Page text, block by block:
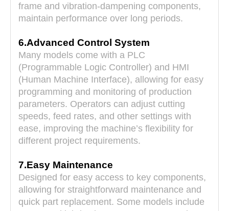
frame and vibration-dampening components,
maintain performance over long periods.
6.Advanced Control System
Many models come with a PLC
(Programmable Logic Controller) and HMI
(Human Machine Interface), allowing for easy
programming and monitoring of production
parameters. Operators can adjust cutting
speeds, feed rates, and other settings with
ease, improving the machine’s flexibility for
different project requirements.
7.Easy Maintenance
Designed for easy access to key components,
allowing for straightforward maintenance and
quick part replacement. Some models include